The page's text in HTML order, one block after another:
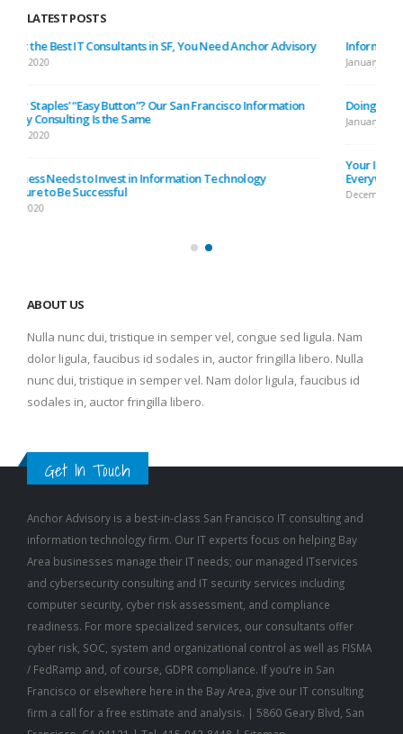
LATEST POSTS
Information Technology Is Developing Faster Than Bay Area Traffic
January 10, 2020
Doing Your IT (Information Technology) DIY: No You Don’t
January 3, 2020
Everywhere in SF
December 25, 2019
dolor ligula, faucibus id sodales in, auctor fringilla libero. Nulla
nunc dui, tristique in semper vel. Nam dolor ligula, faucibus id
sodales in, auctor fringilla libero.
Get In Touch
information technology firm. Our IT experts focus on helping Bay
Area businesses manage their IT needs; our managed ITservices
and cybersecurity consultingandIT security services including
computer security ,cyber risk assessment, and compliance
readiness . For more specialized services, our consultants offer
cyber risk, SOC, system and organizational control as well as FISMA
/ FedRamp and, of course, GDPR compliance. If you’re in San
Francisco or elsewhere here in the Bay Area, give our IT consulting
firm a call for a free estimate and analysis. | 5860 Geary Blvd, San
Francisco, CA 94121 | Tel. 415-943-8448 | Sitemap